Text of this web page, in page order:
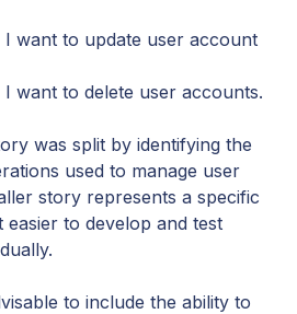
I want to update user account
I want to delete user accounts.
was split by identifying the
used to manage user
story represents a specific
easier to develop and test
to include the ability to